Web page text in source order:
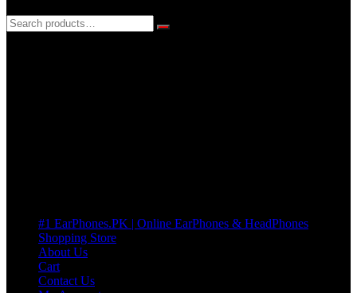
#1 EarPhones.PK | Online EarPhones & HeadPhones
Shopping Store
About Us
Cart
Contact Us